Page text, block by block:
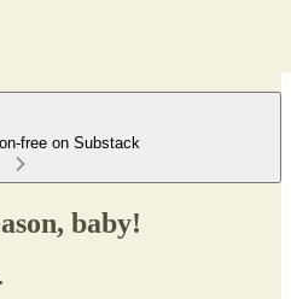
free on Substack
baby!